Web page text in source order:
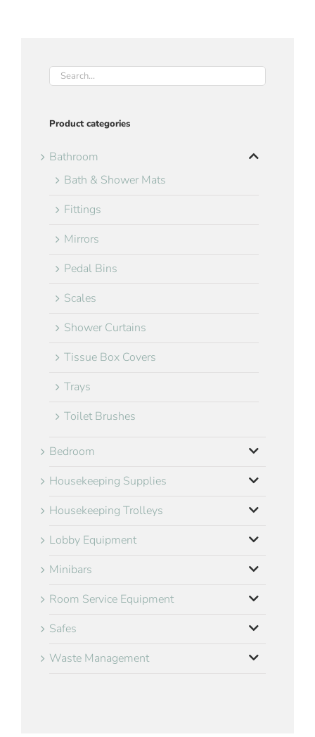
Product categories
Bathroom
Bath & Shower Mats
Fittings
Mirrors
Pedal Bins
Scales
Shower Curtains
Tissue Box Covers
Trays
Toilet Brushes
Bedroom
Housekeeping Supplies
Housekeeping Trolleys
Lobby Equipment
Minibars
Room Service Equipment
Safes
Waste Management